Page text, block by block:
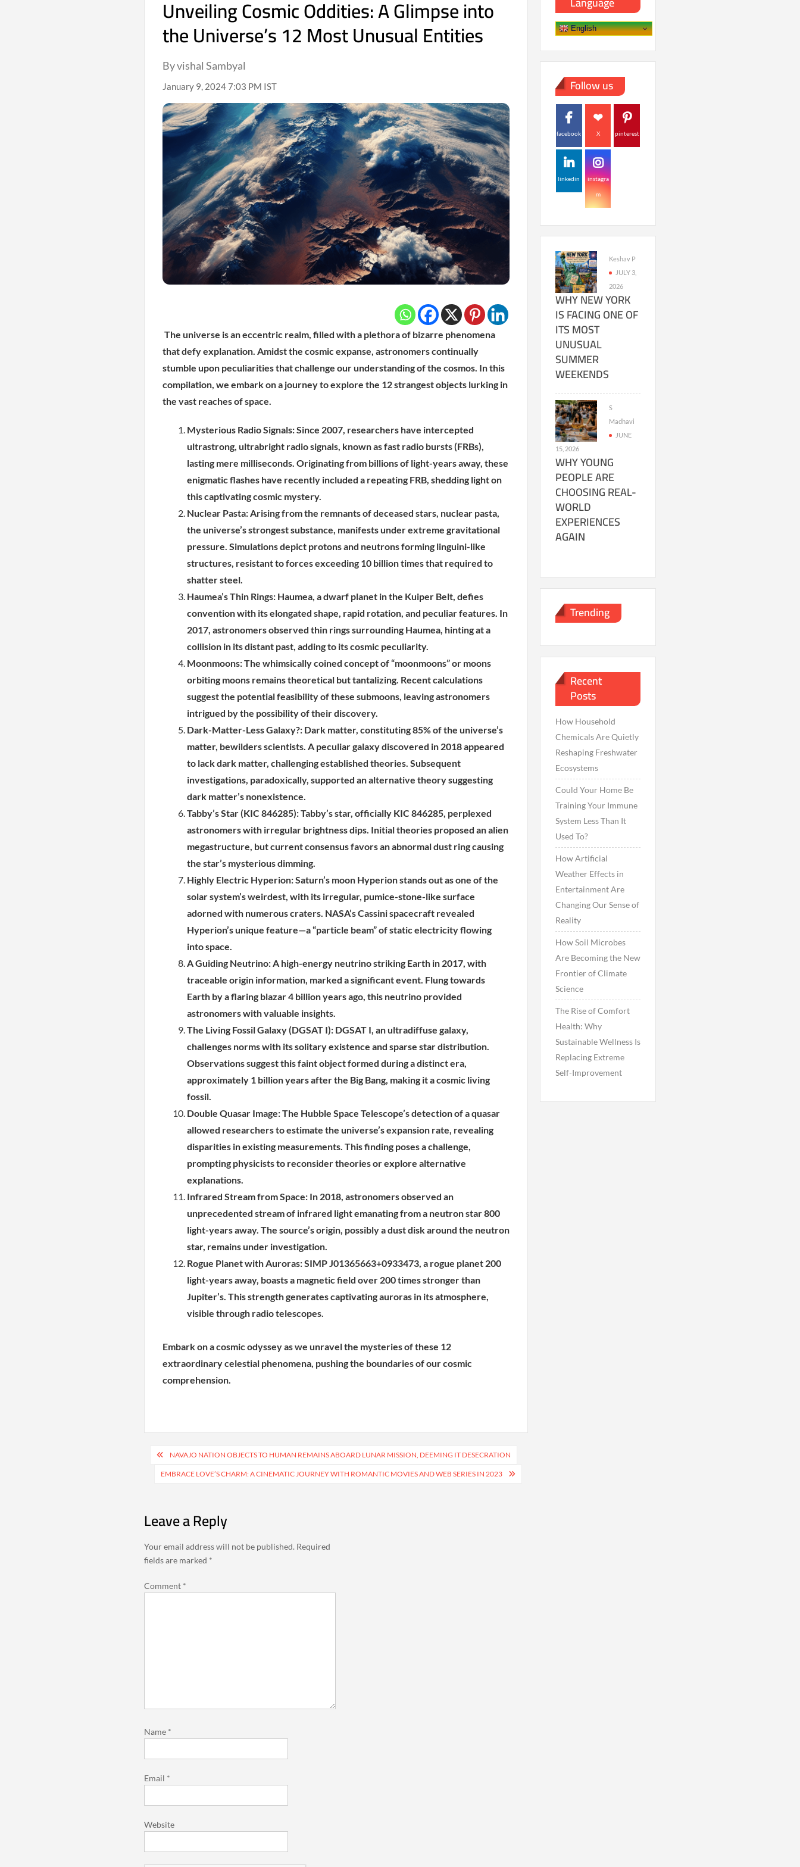
Unveiling Cosmic Oddities: A Glimpse into
the Universe’s 12 Most Unusual Entities
By vishal Sambyal
January 9, 2024 7:03 PM IST
The universe is an eccentric realm, filled with a plethora of bizarre phenomena
that defy explanation. Amidst the cosmic expanse, astronomers continually
stumble upon peculiarities that challenge our understanding of the cosmos. In this
compilation, we embark on a journey to explore the 12 strangest objects lurking in
the vast reaches of space.
Mysterious Radio Signals: Since 2007, researchers have intercepted
ultrastrong, ultrabright radio signals, known as fast radio bursts (FRBs),
lasting mere milliseconds. Originating from billions of light-years away, these
enigmatic flashes have recently included a repeating FRB, shedding light on
this captivating cosmic mystery.
Nuclear Pasta: Arising from the remnants of deceased stars, nuclear pasta,
the universe’s strongest substance, manifests under extreme gravitational
pressure. Simulations depict protons and neutrons forming linguini-like
structures, resistant to forces exceeding 10 billion times that required to
shatter steel.
Haumea’s Thin Rings: Haumea, a dwarf planet in the Kuiper Belt, defies
convention with its elongated shape, rapid rotation, and peculiar features. In
2017, astronomers observed thin rings surrounding Haumea, hinting at a
collision in its distant past, adding to its cosmic peculiarity.
Moonmoons: The whimsically coined concept of “moonmoons” or moons
orbiting moons remains theoretical but tantalizing. Recent calculations
suggest the potential feasibility of these submoons, leaving astronomers
intrigued by the possibility of their discovery.
Dark-Matter-Less Galaxy?: Dark matter, constituting 85% of the universe’s
matter, bewilders scientists. A peculiar galaxy discovered in 2018 appeared
to lack dark matter, challenging established theories. Subsequent
investigations, paradoxically, supported an alternative theory suggesting
dark matter’s nonexistence.
Tabby’s Star (KIC 846285): Tabby’s star, officially KIC 846285, perplexed
astronomers with irregular brightness dips. Initial theories proposed an alien
megastructure, but current consensus favors an abnormal dust ring causing
the star’s mysterious dimming.
Highly Electric Hyperion: Saturn’s moon Hyperion stands out as one of the
solar system’s weirdest, with its irregular, pumice-stone-like surface
adorned with numerous craters. NASA’s Cassini spacecraft revealed
Hyperion’s unique feature—a “particle beam” of static electricity flowing
into space.
A Guiding Neutrino: A high-energy neutrino striking Earth in 2017, with
traceable origin information, marked a significant event. Flung towards
Earth by a flaring blazar 4 billion years ago, this neutrino provided
astronomers with valuable insights.
The Living Fossil Galaxy (DGSAT I): DGSAT I, an ultradiffuse galaxy,
challenges norms with its solitary existence and sparse star distribution.
Observations suggest this faint object formed during a distinct era,
approximately 1 billion years after the Big Bang, making it a cosmic living
fossil.
Double Quasar Image: The Hubble Space Telescope’s detection of a quasar
allowed researchers to estimate the universe’s expansion rate, revealing
disparities in existing measurements. This finding poses a challenge,
prompting physicists to reconsider theories or explore alternative
explanations.
Infrared Stream from Space: In 2018, astronomers observed an
unprecedented stream of infrared light emanating from a neutron star 800
light-years away. The source’s origin, possibly a dust disk around the neutron
star, remains under investigation.
Rogue Planet with Auroras: SIMP J01365663+0933473, a rogue planet 200
light-years away, boasts a magnetic field over 200 times stronger than
Jupiter’s. This strength generates captivating auroras in its atmosphere,
visible through radio telescopes.
Embark on a cosmic odyssey as we unravel the mysteries of these 12
extraordinary celestial phenomena, pushing the boundaries of our cosmic
comprehension.
Post
navigation
NAVAJO NATION OBJECTS TO HUMAN REMAINS ABOARD LUNAR MISSION, DEEMING IT DESECRATION
EMBRACE LOVE’S CHARM: A CINEMATIC JOURNEY WITH ROMANTIC MOVIES AND WEB SERIES IN 2023
Leave a Reply
Your email address will not be published. Required
fields are marked *
Comment *
Name *
Email *
Website
English
Follow us
facebook X pinterest
linkedin instagra
m
Keshav P
JULY 3,
2026
WHY NEW YORK
IS FACING ONE OF
ITS MOST
UNUSUAL
SUMMER
WEEKENDS
S
Madhavi
JUNE
15, 2026
WHY YOUNG
PEOPLE ARE
CHOOSING REAL-
WORLD
EXPERIENCES
AGAIN
Trending
Recent
Posts
How Household
Chemicals Are Quietly
Reshaping Freshwater
Ecosystems
Could Your Home Be
Training Your Immune
System Less Than It
Used To?
How Artificial
Weather Effects in
Entertainment Are
Changing Our Sense of
Reality
How Soil Microbes
Are Becoming the New
Frontier of Climate
Science
The Rise of Comfort
Health: Why
Sustainable Wellness Is
Replacing Extreme
Self-Improvement